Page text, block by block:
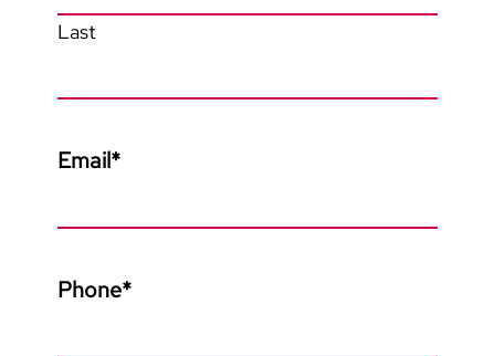
Last
Email*
Phone*